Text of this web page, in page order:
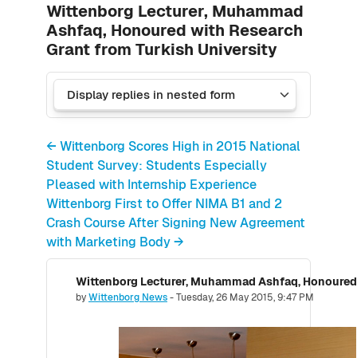
Wittenborg Lecturer, Muhammad
Ashfaq, Honoured with Research
Grant from Turkish University
← Wittenborg Scores High in 2015 National
Student Survey: Students Especially
Pleased with Internship Experience
Wittenborg First to Offer NIMA B1 and 2
Crash Course After Signing New Agreement
with Marketing Body →
byWittenborg News-Tuesday, 26 May 2015, 9:47 PM
Number of replies: 0